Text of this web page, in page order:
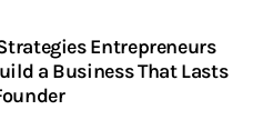
Entrepreneurs
a Business That Lasts